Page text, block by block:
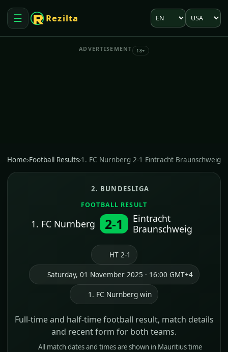
☰
Open menu
Rezilta Language
Market
ADVERTISEMENT 18+
Home›Football Results›1. FC Nurnberg 2-1 Eintracht Braunschweig
2. BUNDESLIGA
FOOTBALL RESULT
1. FC Nurnberg 2-1
Eintracht
Braunschweig
HT 2-1
Saturday, 01 November 2025 · 16:00 GMT+4
1. FC Nurnberg win
Full-time and half-time football result, match details
and recent form for both teams.
All match dates and times are shown in Mauritius time